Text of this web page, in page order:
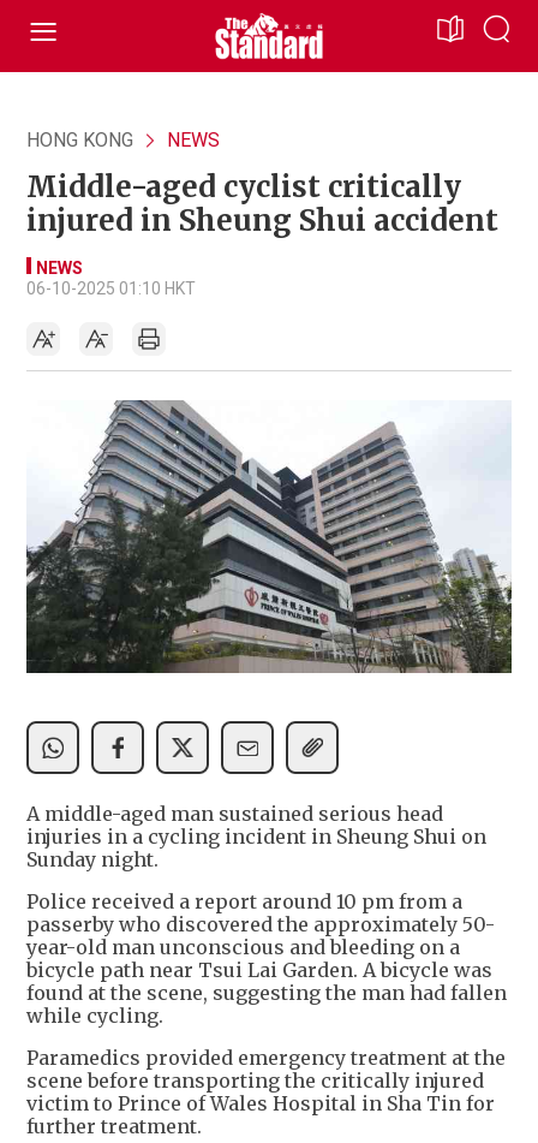
HONG KONG NEWS
Middle-aged cyclist critically
injured in Sheung Shui accident
NEWS
06-10-2025 01:10 HKT
A middle-aged man sustained serious head
injuries in a cycling incident in Sheung Shui on
Sunday night.
Police received a report around 10 pm from a
passerby who discovered the approximately 50-
year-old man unconscious and bleeding on a
bicycle path near Tsui Lai Garden. A bicycle was
found at the scene, suggesting the man had fallen
while cycling.
Paramedics provided emergency treatment at the
scene before transporting the critically injured
victim to Prince of Wales Hospital in Sha Tin for
further treatment.